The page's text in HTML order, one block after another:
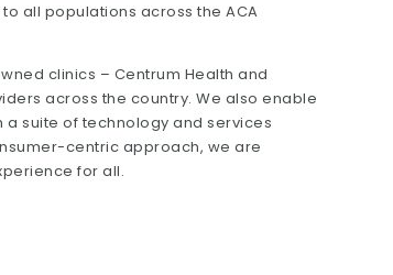
all populations across the ACA
clinics – Centrum Health and
across the country. We also enable
suite of technology and services
centric approach, we are
for all.